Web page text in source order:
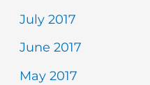
July 2017
June 2017
May 2017